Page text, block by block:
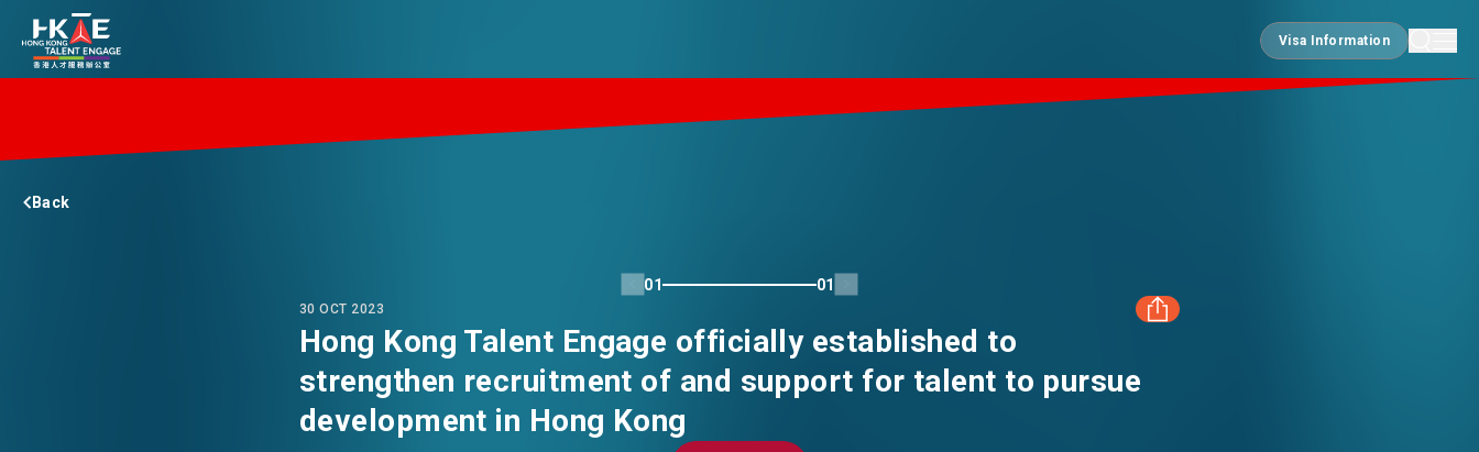
Visa Information
Visa Information
EDGE OF HK
Back
01 01
30 OCT 2023
FACEBOOK
Hong Kong Talent Engage officially established to
strengthen recruitment of and support for talent to pursue
development in Hong Kong